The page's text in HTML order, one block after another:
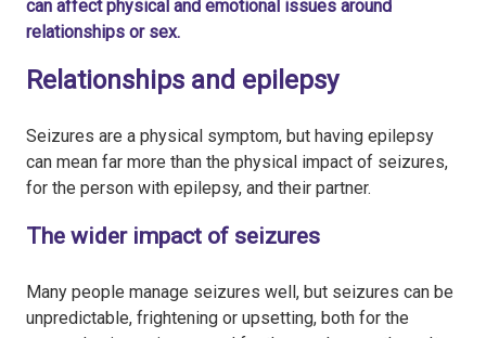
Authored
byAnonymous
can affect physical and emotional issues around
relationships or sex.
Relationships and epilepsy
Seizures are a physical symptom, but having epilepsy
can mean far more than the physical impact of seizures,
for the person with epilepsy, and their partner.
The wider impact of seizures
Many people manage seizures well, but seizures can be
unpredictable, frightening or upsetting, both for the